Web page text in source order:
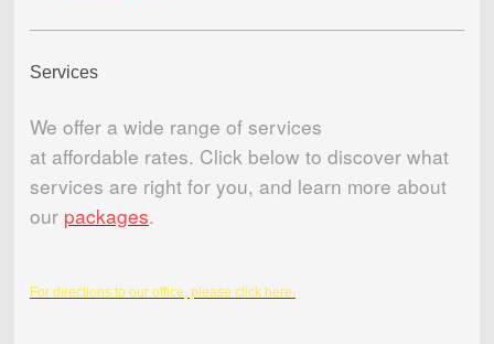
Services
We offer a wide range of services
at affordable rates. Click below to discover what
services are right for you, and learn more about
our packages.
For directions to our office, please click here.